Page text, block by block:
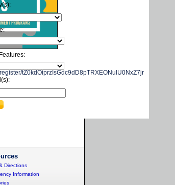
tZ0kdOiprzIsGdc9dD8pTRXEONulU0NxZ7jr
Directions
Information